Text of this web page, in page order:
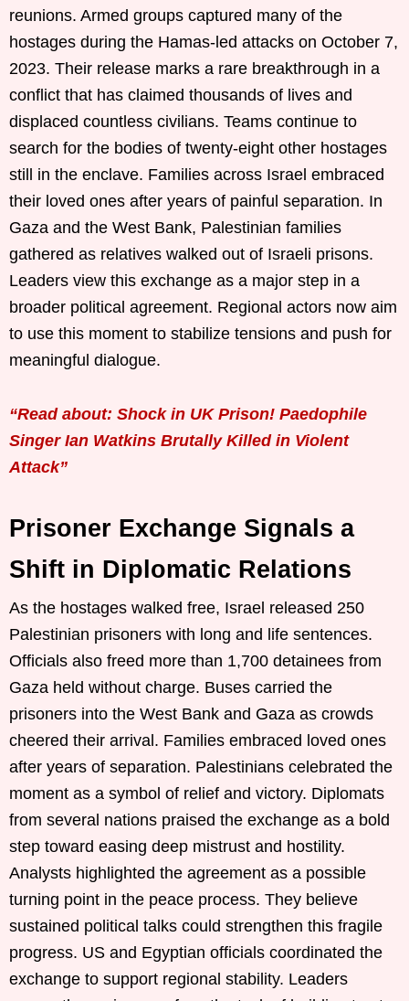
reunions. Armed groups captured many of the
hostages during the Hamas-led attacks on October 7,
2023. Their release marks a rare breakthrough in a
conflict that has claimed thousands of lives and
displaced countless civilians. Teams continue to
search for the bodies of twenty-eight other hostages
still in the enclave. Families across Israel embraced
their loved ones after years of painful separation. In
Gaza and the West Bank, Palestinian families
gathered as relatives walked out of Israeli prisons.
Leaders view this exchange as a major step in a
broader political agreement. Regional actors now aim
to use this moment to stabilize tensions and push for
meaningful dialogue.
“Read about: Shock in UK Prison! Paedophile
Singer Ian Watkins Brutally Killed in Violent
Attack”
Prisoner Exchange Signals a
Shift in Diplomatic Relations
As the hostages walked free, Israel released 250
Palestinian prisoners with long and life sentences.
Officials also freed more than 1,700 detainees from
Gaza held without charge. Buses carried the
prisoners into the West Bank and Gaza as crowds
cheered their arrival. Families embraced loved ones
after years of separation. Palestinians celebrated the
moment as a symbol of relief and victory. Diplomats
from several nations praised the exchange as a bold
step toward easing deep mistrust and hostility.
Analysts highlighted the agreement as a possible
turning point in the peace process. They believe
sustained political talks could strengthen this fragile
progress. US and Egyptian officials coordinated the
exchange to support regional stability. Leaders